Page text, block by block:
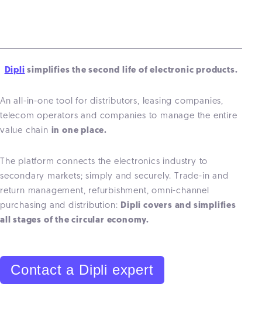
Dipli simplifies the second life of electronic products.
An all-in-one tool for distributors, leasing companies,
telecom operators and companies to manage the entire
value chain in one place.
The platform connects the electronics industry to
secondary markets; simply and securely. Trade-in and
return management, refurbishment, omni-channel
purchasing and distribution: Dipli covers and simplifies
all stages of the circular economy.
Contact a Dipli expert